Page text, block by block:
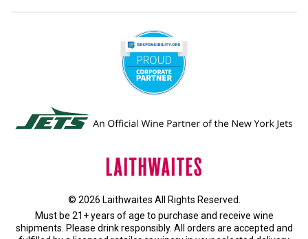
© 2026 Laithwaites All Rights Reserved.
Must be 21+ years of age to purchase and receive wine
shipments. Please drink responsibly. All orders are accepted and